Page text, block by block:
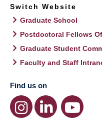
Switch Website
Graduate School
Postdoctoral Fellows
Graduate Student
Faculty and Staff
Find us on